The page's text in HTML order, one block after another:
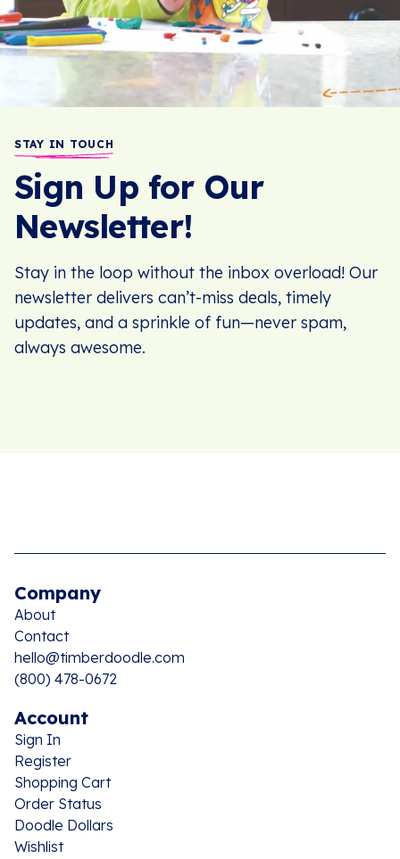
STAY IN TOUCH
Sign Up for Our
Newsletter!
Stay in the loop without the inbox overload! Our
newsletter delivers can’t-miss deals, timely
updates, and a sprinkle of fun—never spam,
always awesome.
Company
About
Contact
hello@timberdoodle.com
(800) 478-0672
Account
Sign In
Register
Shopping Cart
Order Status
Doodle Dollars
Wishlist